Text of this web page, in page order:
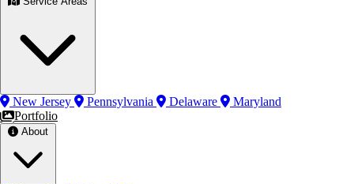
New Jersey Pennsylvania Delaware
Maryland
Portfolio